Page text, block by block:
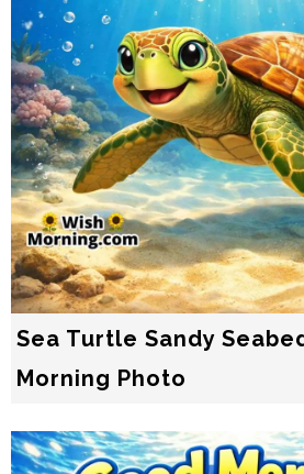
Sea Turtle Sandy
Morning Photo